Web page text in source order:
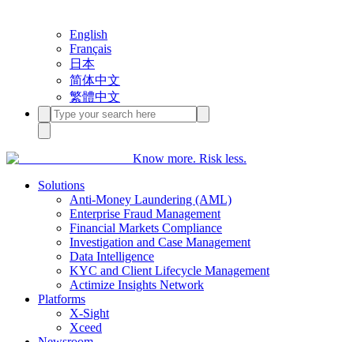
English
Français
日本
简体中文
繁體中文
Know more. Risk less.
Solutions
Anti-Money Laundering (AML)
Enterprise Fraud Management
Financial Markets Compliance
Investigation and Case Management
Data Intelligence
KYC and Client Lifecycle Management
Actimize Insights Network
Platforms
X-Sight
Xceed